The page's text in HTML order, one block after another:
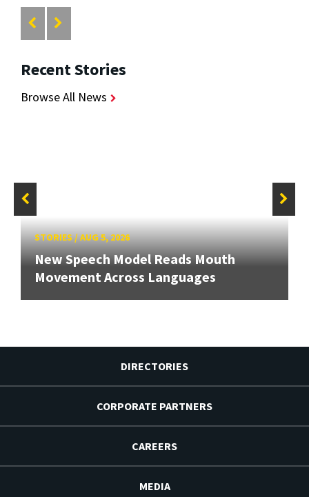
Recent Stories
Browse All News
STORIES/AUG 5, 2026
New Speech Model Reads Mouth
Movement Across Languages
DIRECTORIES
CORPORATE PARTNERS
CAREERS
MEDIA